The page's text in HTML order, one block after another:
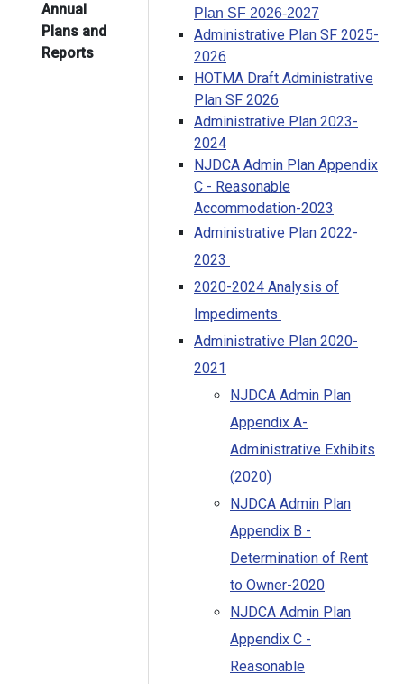
Annual
Plans and
Reports
Plan SF 2026-2027
Administrative Plan SF 2025-
2026
HOTMA Draft Administrative
Plan SF 2026
Administrative Plan 2023-
2024
NJDCA Admin Plan Appendix
C - Reasonable
Accommodation-2023
Administrative Plan 2022-
2023
2020-2024 Analysis of
Impediments
Administrative Plan 2020-
2021
NJDCA Admin Plan
Appendix A-
Administrative Exhibits
(2020)
NJDCA Admin Plan
Appendix B -
Determination of Rent
to Owner-2020
NJDCA Admin Plan
Appendix C -
Reasonable